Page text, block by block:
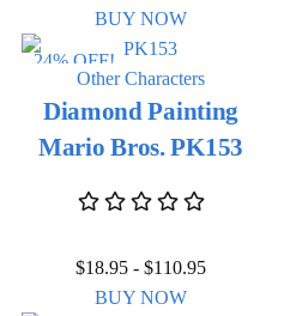
BUY NOW
24% OFF!
Other Characters
Diamond Painting
Mario Bros. PK153
$18.95 - $110.95
BUY NOW